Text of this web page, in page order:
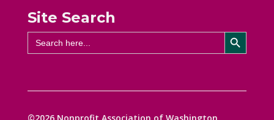
Site Search
Search
for:
Search Button